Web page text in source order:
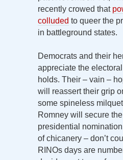
recently crowed that
colluded to queer the
in battleground states.
Democrats and their
appreciate the electoral
holds. Their – vain –
will reassert their grip
some spineless
Romney will secure
presidential
of chicanery – don’t
RINOs days are